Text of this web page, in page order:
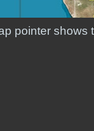
pointer shows